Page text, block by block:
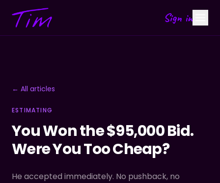
Sign in
← All articles
ESTIMATING
You Won the $95,000 Bid.
Were You Too Cheap?
He accepted immediately. No pushback, no